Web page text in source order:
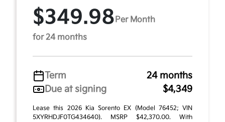
$349.98 Per Month
for 24 months
Term
24 months
Due at signing
$4,349
Lease this 2026 Kia Sorento EX (Model 76452; VIN
5XYRHDJF0TG434640). MSRP $42,370.00. With